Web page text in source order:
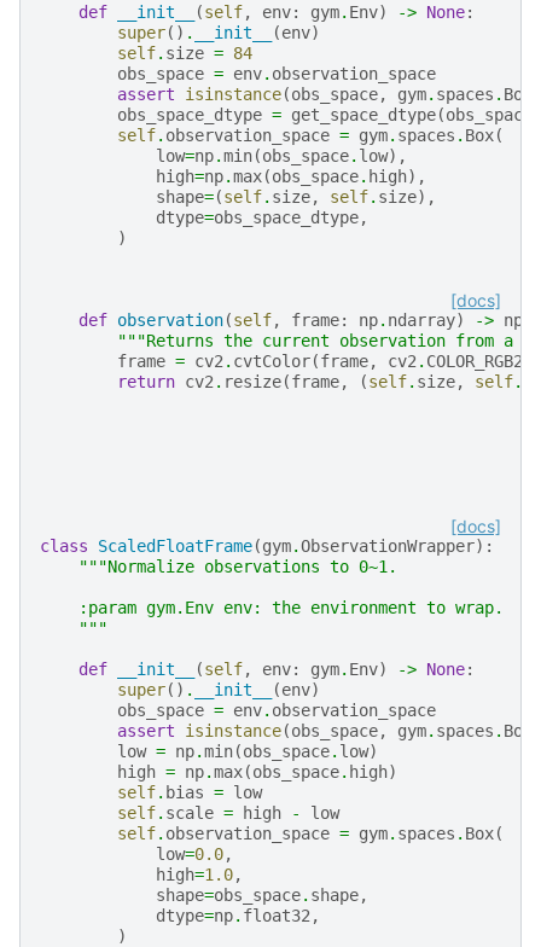
def __init__ (self, env: gym. Env) -> None:
super() . __init__ (env)
self. size = 84
obs_space = env. observation_space
assert
isinstance(obs_space, gym. spaces . Box
obs_space_dtype = get_space_dtype(obs_space
self. observation_space = gym. spaces . Box(
low=np.min(obs_space. low),
high=np.max(obs_space. high),
shape=(self. size, self. size),
dtype=obs_space_dtype,
)
[docs]
def observation(self, frame: np. ndarray) -> np
"""Returns the current observation from a
frame = cv2 . cvtColor(frame, cv2 .
return cv2 . resize(frame, (self. size, self.
[docs]
class ScaledFloatFrame(gym.ObservationWrapper):
"""Normalize observations to 0~1.
    :param gym.Env env: the environment to wrap.
    """
def __init__ (self, env: gym. Env) -> None:
super() . __init__ (env)
obs_space = env. observation_space
assert
isinstance(obs_space, gym. spaces . Box
low = np.min(obs_space. low)
high = np.max(obs_space. high)
self. bias = low
self. scale = high -
low
self. observation_space = gym. spaces . Box(
low=0.0,
high=1.0,
shape=obs_space. shape,
dtype=np. float32 ,
)